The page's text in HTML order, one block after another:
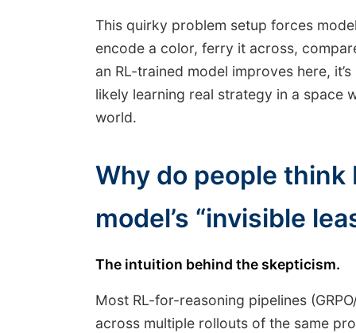
This quirky problem setup forces
encode a color, ferry it across,
an RL-trained model improves here,
likely learning real strategy in a space
world.
Why do people think
model’s “invisible
The intuition behind the skepticism.
Most RL-for-reasoning pipelines
across multiple rollouts of the same